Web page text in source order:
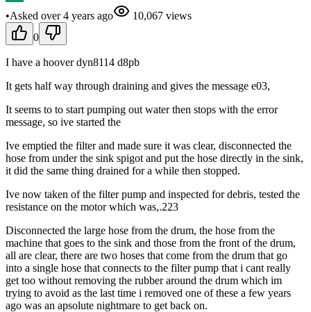
•Asked over 4 years ago 10,067 views
0
I have a hoover dyn8114 d8pb
It gets half way through draining and gives the message e03,
It seems to to start pumping out water then stops with the error
message, so ive started the
Ive emptied the filter and made sure it was clear, disconnected the
hose from under the sink spigot and put the hose directly in the sink,
it did the same thing drained for a while then stopped.
Ive now taken of the filter pump and inspected for debris, tested the
resistance on the motor which was,.223
Disconnected the large hose from the drum, the hose from the
machine that goes to the sink and those from the front of the drum,
all are clear, there are two hoses that come from the drum that go
into a single hose that connects to the filter pump that i cant really
get too without removing the rubber around the drum which im
trying to avoid as the last time i removed one of these a few years
ago was an apsolute nightmare to get back on.